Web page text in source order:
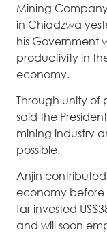
Mining
in Chiadzwa
his Government
productivity in
economy.
Through unity of
said the
mining industry
possible.
Anjin contributed
economy before
far invested
and will soon